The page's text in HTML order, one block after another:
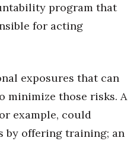
program that
for acting
exposures that can
minimize those risks. A
example, could
by offering training; an